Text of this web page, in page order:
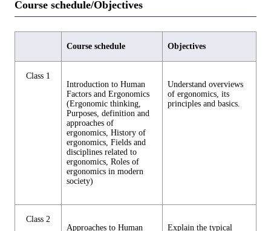
Course schedule/Objectives
Course schedule Objectives
Class 1
Introduction to Human
Factors and Ergonomics
(Ergonomic thinking,
Purposes, definition and
approaches of
ergonomics, History of
ergonomics, Fields and
disciplines related to
ergonomics, Roles of
ergonomics in modern
society)
Understand overviews
of ergonomics, its
principles and basics.
Class 2
Approaches to Human
Explain the typical